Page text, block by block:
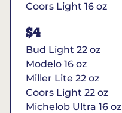
Coors Light 16 oz
$4
Bud Light 22 oz
Modelo 16 oz
Miller Lite 22 oz
Coors Light 22 oz
Michelob Ultra 16 oz